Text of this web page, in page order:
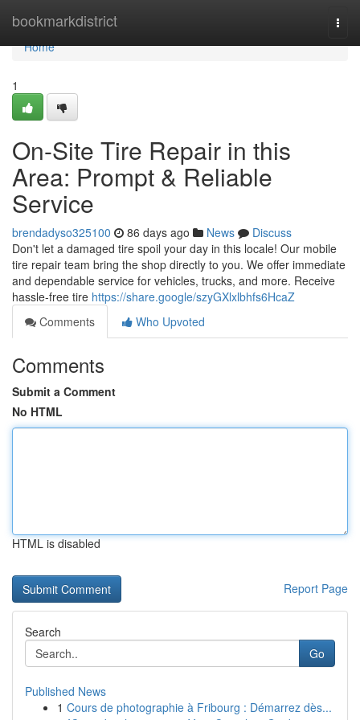
bookmarkdistrict
Home
Home
1
On-Site Tire Repair in this
Area: Prompt & Reliable
Service
brendadyso325100 86 days ago News
Discuss
Don't let a damaged tire spoil your day in this locale! Our mobile
tire repair team bring the shop directly to you. We offer immediate
and dependable service for vehicles, trucks, and more. Receive
hassle-free tire https://share.google/szyGXlxlbhfs6HcaZ
Comments
Who Upvoted
Comments
Submit a Comment
No HTML
HTML is disabled
Report Page
Search
Go
Published News
1 Cours de photographie à Fribourg : Démarrez dès...